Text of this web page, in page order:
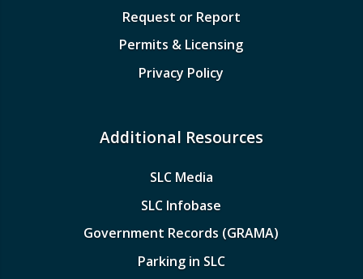
Request or Report
Permits & Licensing
Privacy Policy
Additional Resources
SLC Media
SLC Infobase
Government Records (GRAMA)
Parking in SLC